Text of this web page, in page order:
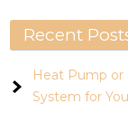
Recent
Heat Pump or
System for